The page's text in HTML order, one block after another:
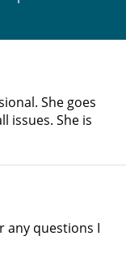
She goes
issues. She is
any questions I